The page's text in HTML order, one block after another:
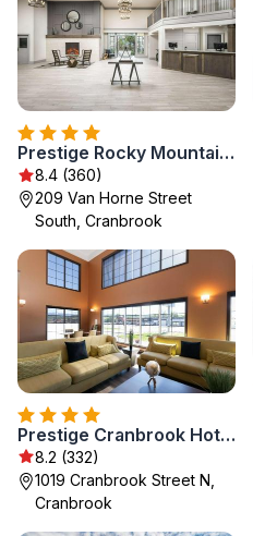
Prestige Rocky Mountain Resort Cranbrook, WorldHotels Crafted
8.4 (360)
209 Van Horne Street
South, Cranbrook
Prestige Cranbrook Hotel, BW Premier Collection
8.2 (332)
1019 Cranbrook Street N,
Cranbrook